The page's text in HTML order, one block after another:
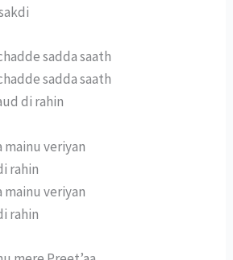
sadda saath
sadda saath
di rahin
mainu veriyan
rahin
mainu veriyan
rahin